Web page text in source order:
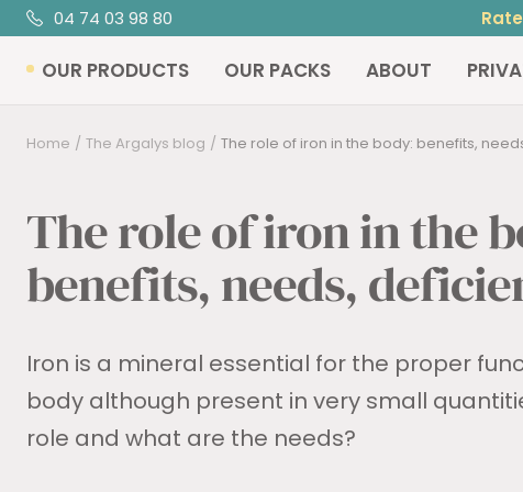
Skip
to
content
04 74 03 98 80
OUR PRODUCTS OUR PACKS ABOUT
Home The Argalys blog The role of iron in the body: benefits,
The role of iron in the
benefits, needs,
Iron is a mineral essential for the proper
body although present in very small
role and what are the needs?